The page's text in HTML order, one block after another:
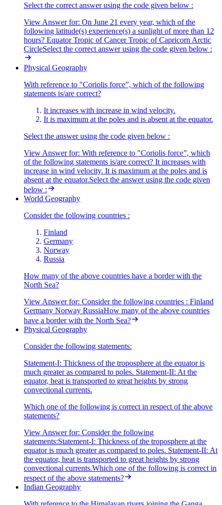
Select the correct answer using the code given below :
View Answerfor: On June 21 every year, which of the
following latitude(s) experience(s) a sunlight of more than 12
hours? Equator Tropic of Cancer Tropic of Capricorn Arctic
CircleSelect the correct answer using the code given below :
Physical Geography
With reference to "Coriolis force”, which of the following
statements is/are correct?
It increases with increase in wind velocity.
It is maximum at the poles and is absent at the equator.
Select the answer using the code given below :
View Answerfor: With reference to "Coriolis force”, which
of the following statements is/are correct? It increases with
increase in wind velocity. It is maximum at the poles and is
absent at the equator.Select the answer using the code given
below :
World Geography
Consider the following countries :
Finland
Germany
Norway
Russia
How many of the above countries have a border with the
North Sea?
View Answerfor: Consider the following countries : Finland
Germany Norway RussiaHow many of the above countries
have a border with the North Sea?
Physical Geography
Consider the following statements:
Statement-I: Thickness of the troposphere at the equator is
much greater as compared to poles. Statement-II: At the
equator, heat is transported to great heights by strong
convectional currents.
Which one of the following is correct in respect of the above
statements?
View Answerfor: Consider the following
statements:Statement-I: Thickness of the troposphere at the
equator is much greater as compared to poles. Statement-II: At
the equator, heat is transported to great heights by strong
convectional currents.Which one of the following is correct in
respect of the above statements?
Indian Geography